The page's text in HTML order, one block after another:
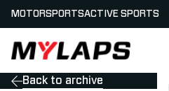
LOGO MYLAPS
MOTORSPORTSACTIVE SPORTS
Back to archive